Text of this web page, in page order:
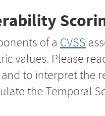
of a CVSS
values. Please
to interpret the
the Temporal